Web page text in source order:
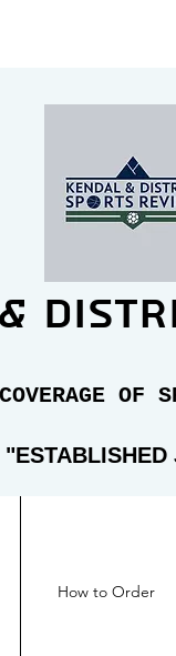
OF
"ESTABLISHED
How to Order